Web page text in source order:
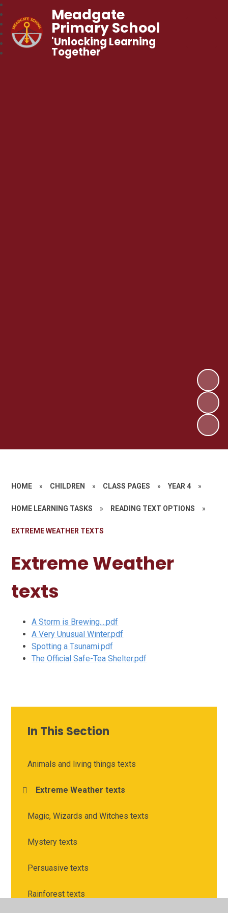
Meadgate
Primary School
'Unlocking Learning
Together'
HOME » CHILDREN » CLASS PAGES » YEAR 4 »
HOME LEARNING TASKS » READING TEXT OPTIONS »
EXTREME WEATHER TEXTS
Extreme Weather
texts
A Storm is Brewing....pdf
A Very Unusual Winter.pdf
Spotting a Tsunami.pdf
The Official Safe-Tea Shelter.pdf
In This Section
Animals and living things texts
Extreme Weather texts
Magic, Wizards and Witches texts
Mystery texts
Persuasive texts
Rainforest texts